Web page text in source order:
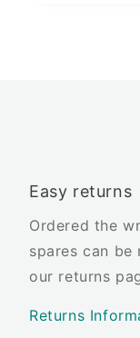
Easy returns
Ordered the
spares can
our returns
Returns